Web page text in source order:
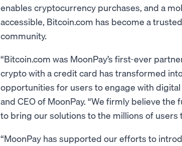
enables cryptocurrency purchases, and a
accessible, Bitcoin.com has become a
community.
“Bitcoin.com was MoonPay’s first-ever
crypto with a credit card has transformed
opportunities for users to engage with
and CEO of MoonPay. “We firmly believe
to bring our solutions to the millions of users
“MoonPay has supported our efforts to